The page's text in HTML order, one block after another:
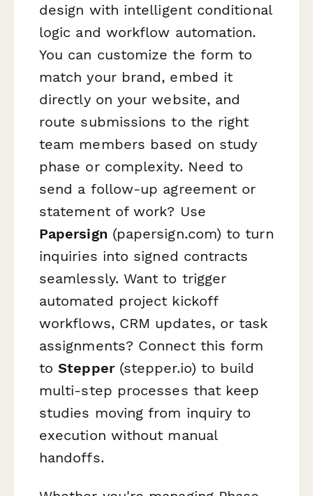
design with intelligent conditional
logic and workflow automation.
You can customize the form to
match your brand, embed it
directly on your website, and
route submissions to the right
team members based on study
phase or complexity. Need to
send a follow-up agreement or
statement of work? Use
Papersign (papersign.com) to turn
inquiries into signed contracts
seamlessly. Want to trigger
automated project kickoff
workflows, CRM updates, or task
assignments? Connect this form
toStepper(stepper.io) to build
multi-step processes that keep
studies moving from inquiry to
execution without manual
handoffs.